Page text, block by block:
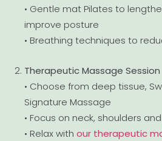
• Gentle mat Pilates to
improve posture
• Breathing techniques to
Therapeutic Massage Session
• Choose from deep tissue,
Signature Massage
• Focus on neck, shoulders
• Relax with our therapeutic